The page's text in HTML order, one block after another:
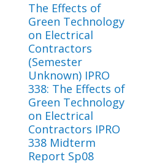
The Effects of
Green Technology
on Electrical
Contractors
(Semester
Unknown) IPRO
338: The Effects of
Green Technology
on Electrical
Contractors IPRO
338 Midterm
Report Sp08